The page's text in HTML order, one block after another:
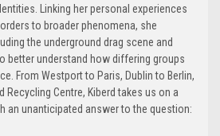
Linking her personal experiences
to broader phenomena, she
the underground drag scene and
better understand how differing groups
From Westport to Paris, Dublin to Berlin,
Recycling Centre, Kiberd takes us on a
an unanticipated answer to the question: